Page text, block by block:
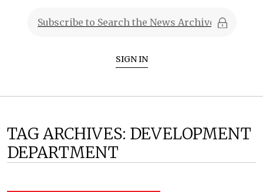
SIGN IN
TAG ARCHIVES: DEVELOPMENT
DEPARTMENT